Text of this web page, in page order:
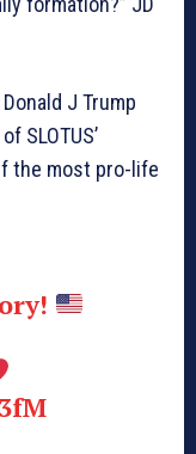
J Trump
SLOTUS’
the most pro-life